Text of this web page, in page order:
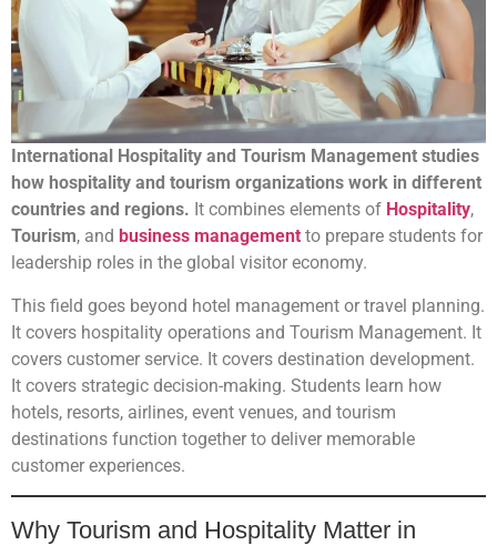
International Hospitality and Tourism Management studies
how hospitality and tourism organizations work in different
countries and regions. It combines elements of Hospitality,
Tourism, and business management to prepare students for
leadership roles in the global visitor economy.
This field goes beyond hotel management or travel planning.
It covers hospitality operations and Tourism Management. It
covers customer service. It covers destination development.
It covers strategic decision-making. Students learn how
hotels, resorts, airlines, event venues, and tourism
destinations function together to deliver memorable
customer experiences.
Why Tourism and Hospitality Matter in